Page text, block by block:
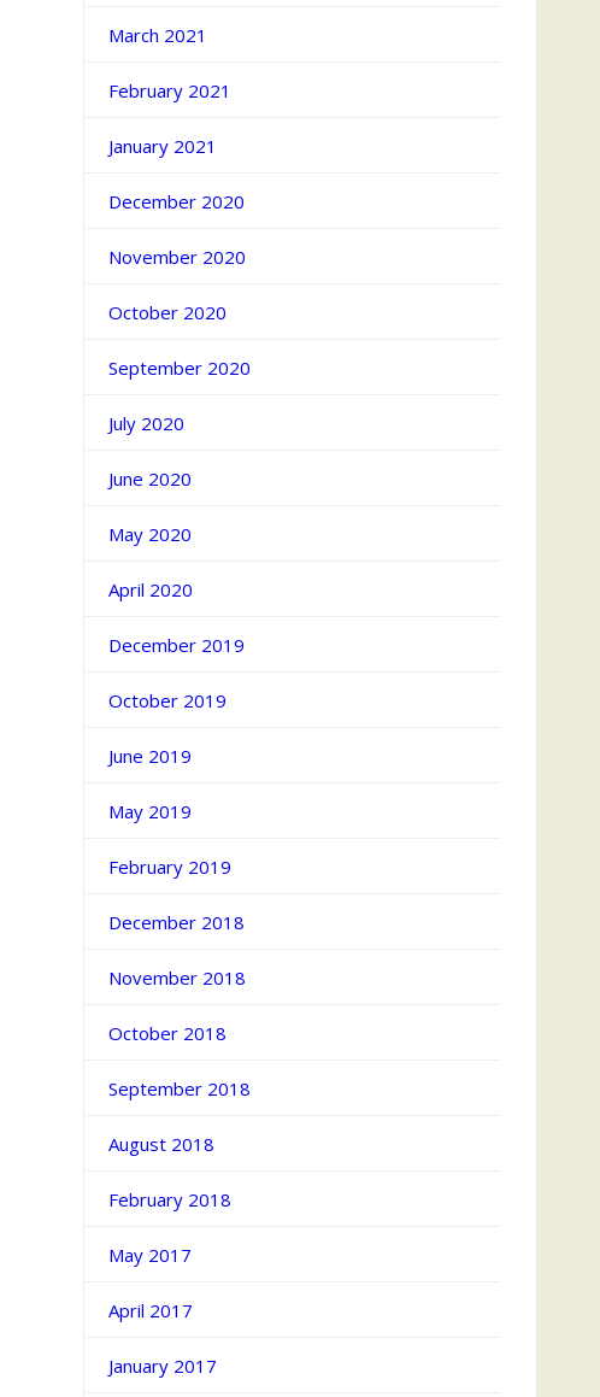
March 2021
February 2021
January 2021
December 2020
November 2020
October 2020
September 2020
July 2020
June 2020
May 2020
April 2020
December 2019
October 2019
June 2019
May 2019
February 2019
December 2018
November 2018
October 2018
September 2018
August 2018
February 2018
May 2017
April 2017
January 2017